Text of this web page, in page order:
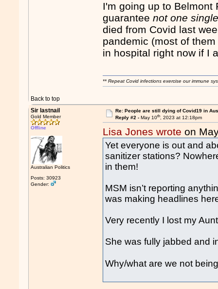
I'm going up to Belmont
guaranteenot one
died from Covid last
pandemic (most of
in hospital right now if I
Back to top
** Repeat Covid infections exercise our immune
Sir lastnail
Gold Member
Offline
Australian Politics
Posts: 30923
Gender:
Re: People are still dying of Covid19 in
Reply #2 - May 10th, 2023 at 12:18pm
Lisa Jones wrote on
Yet everyone is out and
sanitizer stations?
in them!
MSM isn’t reporting
was making headlines
Very recently I lost my
She was fully jabbed and
Why/what are we not